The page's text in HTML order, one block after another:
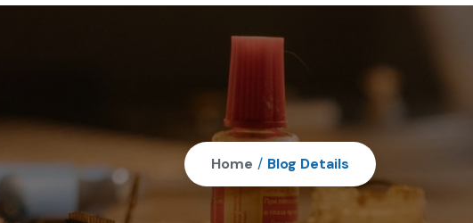
Home / Blog Details